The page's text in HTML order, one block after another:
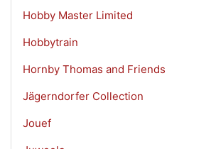
Hobby Master Limited
Hobbytrain
Hornby Thomas and Friends
Jägerndorfer Collection
Jouef